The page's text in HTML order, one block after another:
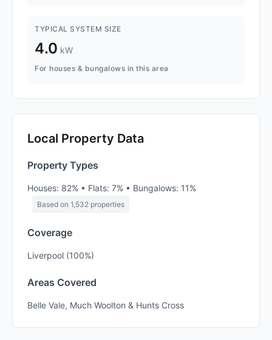
TYPICAL SYSTEM SIZE
4.0 kW
For houses & bungalows in this area
Local Property Data
Property Types
Houses: 82% • Flats: 7% • Bungalows: 11%
Based on 1,532 properties
Coverage
Liverpool (100%)
Areas Covered
Belle Vale, Much Woolton & Hunts Cross